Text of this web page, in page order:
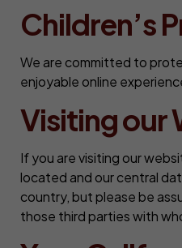
Children’s
We are committed to
enjoyable online
Visiting our
If you are visiting our
located and our central
country, but please be
those third parties with